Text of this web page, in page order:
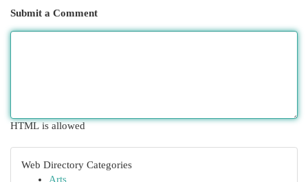
Submit a Comment
HTML is allowed
Web Directory Categories
Arts